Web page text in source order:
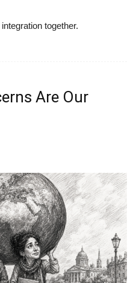
together.
Are Our